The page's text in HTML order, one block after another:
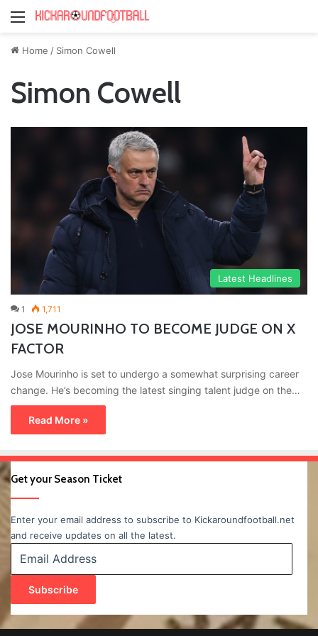
Menu
Home / Simon Cowell
Simon Cowell
Latest Headlines
1 1,711
JOSE MOURINHO TO BECOME JUDGE ON X
FACTOR
Jose Mourinho is set to undergo a somewhat surprising career
change. He’s becoming the latest singing talent judge on the…
Read More »
Get your Season Ticket
Enter your email address to subscribe to Kickaroundfootball.net
and receive updates on all the latest.
Address
Subscribe